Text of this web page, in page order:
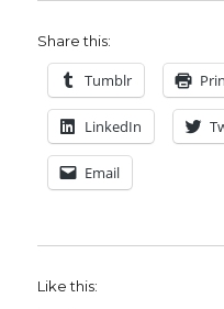
Share this:
Tumblr
LinkedIn
Email
Like this: